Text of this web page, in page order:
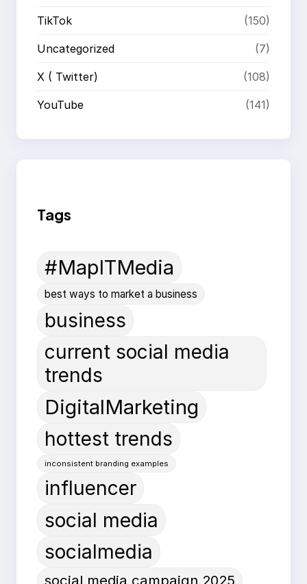
TikTok (150)
Uncategorized (7)
X ( Twitter) (108)
YouTube (141)
Tags
#MapITMedia
best ways to market a business
business
current social media
trends
DigitalMarketing
hottest trends
inconsistent branding examples
influencer
social media
socialmedia
social media campaign 2025